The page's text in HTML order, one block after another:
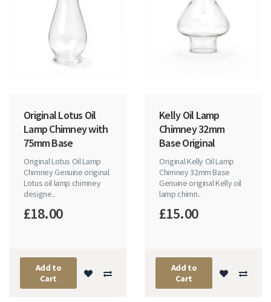
Original Lotus Oil
Lamp Chimney with
75mm Base
Original Lotus Oil Lamp
Chimney Genuine original
Lotus oil lamp chimney
designe..
£18.00
Add to
Cart
Kelly Oil Lamp
Chimney 32mm
Base Original
Original Kelly Oil Lamp
Chimney 32mm Base
Genuine original Kelly oil
lamp chimn..
£15.00
Add to
Cart